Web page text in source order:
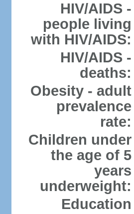
HIV/AIDS -
people living
with HIV/AIDS:
HIV/AIDS -
deaths:
Obesity - adult
prevalence
rate:
Children under
the age of 5
years
underweight:
Education